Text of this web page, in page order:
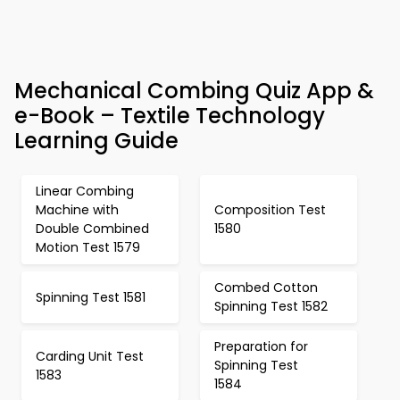
Mechanical Combing Quiz App &
e-Book – Textile Technology
Learning Guide
Linear Combing
Machine with
Double Combined
Motion Test 1579
Composition Test
1580
Spinning Test 1581
Combed Cotton
Spinning Test 1582
Carding Unit Test
1583
Preparation for
Spinning Test
1584